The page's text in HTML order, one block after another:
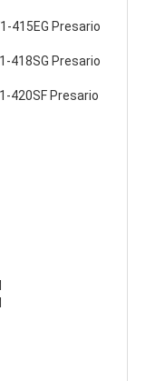
415EG Presario
418SG Presario
420SF Presario